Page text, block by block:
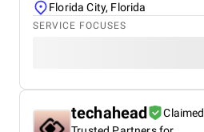
Florida City, Florida
SERVICE FOCUSES
techahead
Claimed